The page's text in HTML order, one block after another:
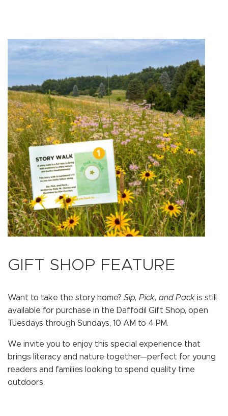
GIFT SHOP FEATURE
Want to take the story home? Sip, Pick, and Pack is still
available for purchase in the Daffodil Gift Shop, open
Tuesdays through Sundays, 10 AM to 4 PM.
We invite you to enjoy this special experience that
brings literacy and nature together—perfect for young
readers and families looking to spend quality time
outdoors.